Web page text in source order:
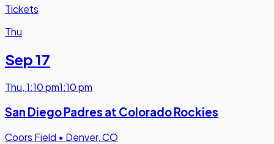
Tickets
Thu
Sep 17
Thu,1:10 pm1:10 pm
San Diego Padres at Colorado Rockies
Coors Field • Denver, CO